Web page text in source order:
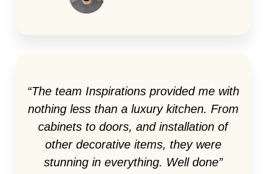
“The team Inspirations provided me with
nothing less than a luxury kitchen. From
cabinets to doors, and installation of
other decorative items, they were
stunning in everything. Well done”